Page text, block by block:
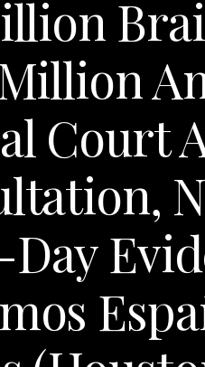
Court
Day